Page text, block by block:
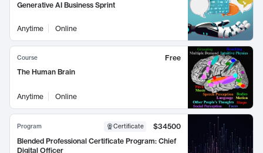
Generative AI Business Sprint
Anytime Online
Course
Free
The Human Brain
Anytime Online
Program Certificate
$34500
Blended Professional Certificate Program: Chief
Digital Officer